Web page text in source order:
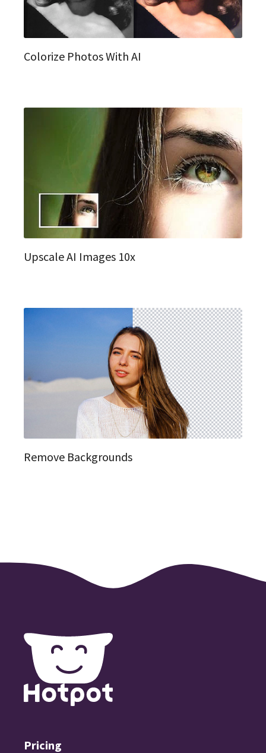
Colorize Photos With AI
Upscale AI Images 10x
Remove Backgrounds
Pricing